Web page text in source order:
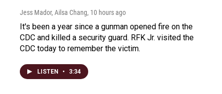
Jess Mador, Ailsa Chang, 10 hours ago
It's been a year since a gunman opened fire on the
CDC and killed a security guard. RFK Jr. visited the
CDC today to remember the victim.
LISTEN • 3:34